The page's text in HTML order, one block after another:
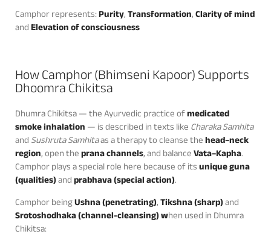
Camphor represents:Purity,Transformation,Clarity of mind
andElevation of consciousness
How Camphor (Bhimseni Kapoor) Supports
Dhoomra Chikitsa
Dhumra Chikitsa — the Ayurvedic practice ofmedicated
smoke inhalation — is described in texts like Charaka Samhita
and Sushruta Samhitaas a therapy to cleanse thehead–neck
region, open theprana channels, and balanceVata–Kapha.
Camphor plays a special role here because of itsunique guna
(qualities)andprabhava (special action).
Camphor beingUshna (penetrating),Tikshna (sharp)and
Srotoshodhaka (channel-cleansing) when used in Dhumra
Chikitsa: